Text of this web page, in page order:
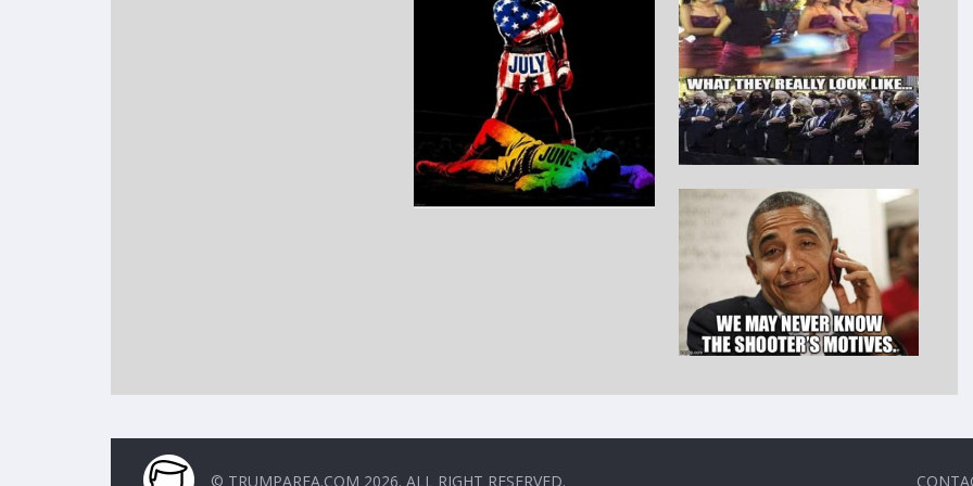
© TRUMPAREA.COM 2026. ALL RIGHT RESERVED.